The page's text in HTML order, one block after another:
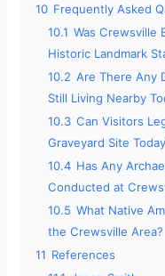
10 Frequently Asked
10.1 Was Crewsville
Historic Landmark
10.2 Are There Any
Still Living Nearby
10.3 Can Visitors
Graveyard Site
10.4 Has Any
Conducted at
10.5 What Native
the Crewsville Area?
11 References